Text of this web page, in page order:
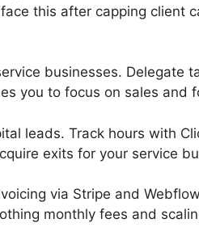
this after capping client
businesses. Delegate
you to focus on sales and
leads. Track hours with
exits for your service
via Stripe and
monthly fees and